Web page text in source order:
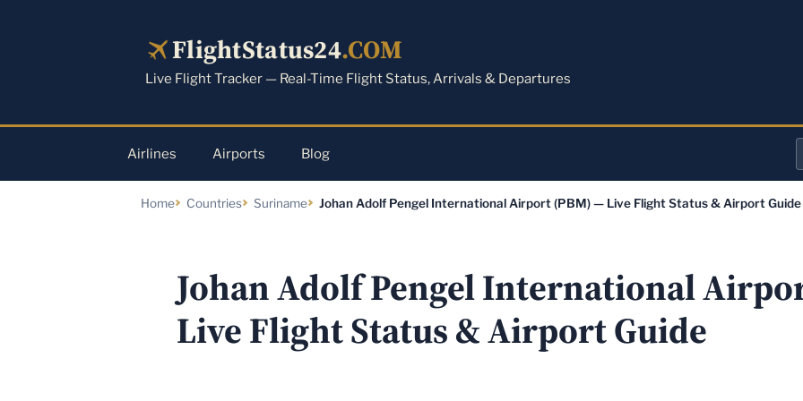
FlightStatus24.COM
Live Flight Tracker — Real-Time Flight Status, Arrivals & Departures
Airlines Airports Blog
or
Home Countries Suriname Johan Adolf Pengel International Airport (PBM) — Live Flight Status & Airport Guide
Johan Adolf Pengel International
Live Flight Status & Airport Guide